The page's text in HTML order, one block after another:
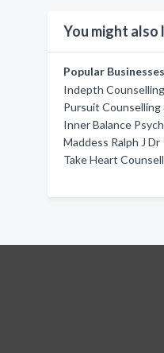
You might also
Popular Businesses
Indepth Counselling
Pursuit Counselling
Inner Balance
Maddess Ralph J Dr
Take Heart